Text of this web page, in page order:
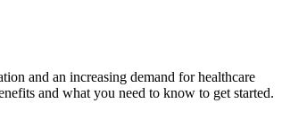
⁢and an increasing demand for ‌healthcare
and what you need ⁣to know to get started.